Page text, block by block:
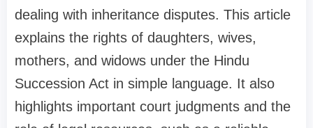
dealing with inheritance disputes. This article
explains the rights of daughters, wives,
mothers, and widows under the Hindu
Succession Act in simple language. It also
highlights important court judgments and the